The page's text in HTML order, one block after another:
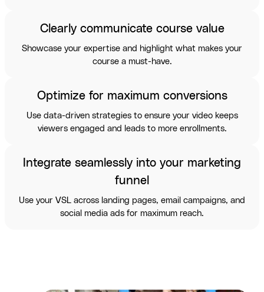
Clearly communicate course value
Showcase your expertise and highlight what makes your
course a must-have.
Optimize for maximum conversions
Use data-driven strategies to ensure your video keeps
viewers engaged and leads to more enrollments.
Integrate seamlessly into your marketing
funnel
Use your VSL across landing pages, email campaigns, and
social media ads for maximum reach.